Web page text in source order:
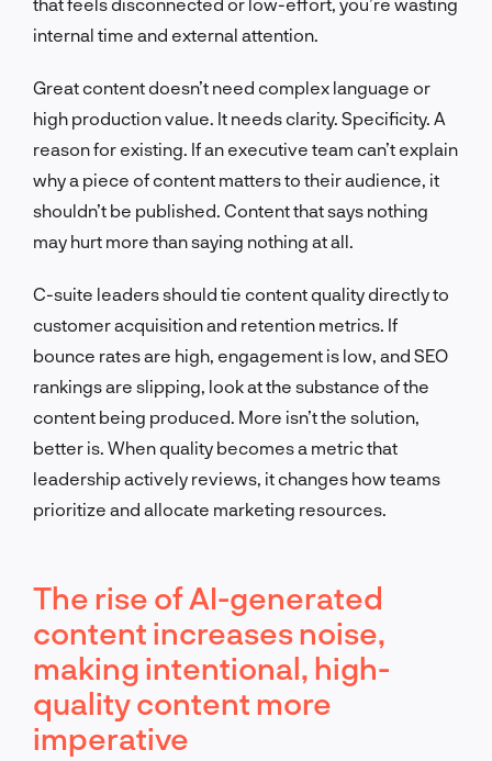
internal time and external attention.
Great content doesn’t need complex language or
high production value. It needs clarity. Specificity. A
reason for existing. If an executive team can’t explain
why a piece of content matters to their audience, it
shouldn’t be published. Content that says nothing
may hurt more than saying nothing at all.
C-suite leaders should tie content quality directly to
customer acquisition and retention metrics. If
bounce rates are high, engagement is low, and SEO
rankings are slipping, look at the substance of the
content being produced. More isn’t the solution,
better is. When quality becomes a metric that
leadership actively reviews, it changes how teams
prioritize and allocate marketing resources.
The rise of AI-generated
content increases noise,
making intentional, high-
quality content more
imperative